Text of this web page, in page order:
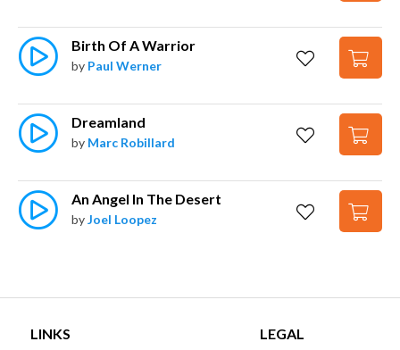
Birth Of A Warrior
by Paul Werner
Dreamland
by Marc Robillard
An Angel In The Desert
byJoel Loopez
LINKS LEGAL